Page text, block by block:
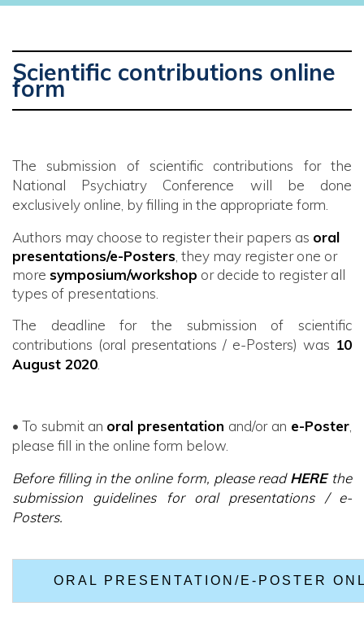
Scientific contributions online
form
The submission of scientific contributions for the
National Psychiatry Conference will be done
exclusively online, by filling in the appropriate form.
Authors may choose to register their papers as oral
presentations/e-Posters , they may register one or
more symposium/workshop or decide to register all
types of presentations.
The deadline for the submission of scientific
contributions (oral presentations / e-Posters) was 10
August 2020
• To submit an oral presentation and/or an e-Poster
please fill in the online form below.
Before filling in the online form, please readHERE the
submission guidelines for oral presentations / e-
Posters.
ORAL PRESENTATION/E-POSTER